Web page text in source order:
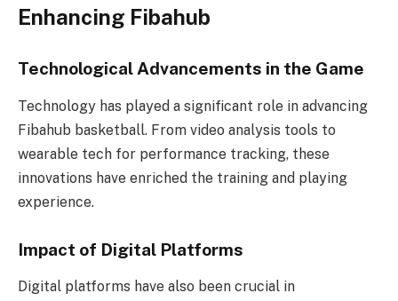
Enhancing Fibahub
Technological Advancements in the Game
Technology has played a significant role in advancing
Fibahub basketball. From video analysis tools to
wearable tech for performance tracking, these
innovations have enriched the training and playing
experience.
Impact of Digital Platforms
Digital platforms have also been crucial in